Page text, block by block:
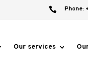
 Phone:
Our services